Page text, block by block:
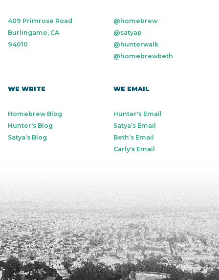
409 Primrose Road
Burlingame, CA
94010
@homebrew
@satyap
@hunterwalk
@homebrewbeth
WE WRITE
Homebrew Blog
Hunter's Blog
Satya’s Blog
WE EMAIL
Hunter's Email
Satya’s Email
Beth’s Email
Carly's Email